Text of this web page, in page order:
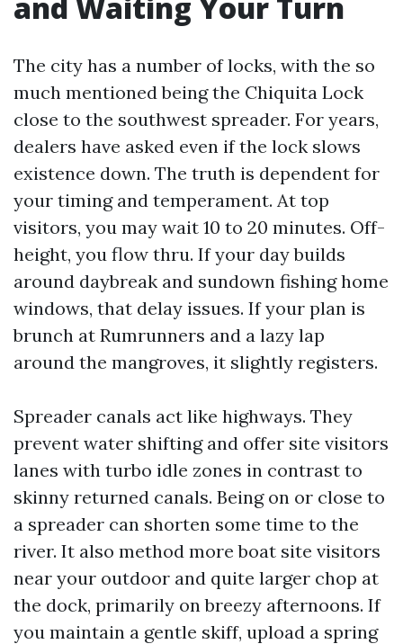
The city has a number of locks, with the so
much mentioned being the Chiquita Lock
close to the southwest spreader. For years,
dealers have asked even if the lock slows
existence down. The truth is dependent for
your timing and temperament. At top
visitors, you may wait 10 to 20 minutes. Off-
height, you flow thru. If your day builds
around daybreak and sundown fishing home
windows, that delay issues. If your plan is
brunch at Rumrunners and a lazy lap
around the mangroves, it slightly registers.
Spreader canals act like highways. They
prevent water shifting and offer site visitors
lanes with turbo idle zones in contrast to
skinny returned canals. Being on or close to
a spreader can shorten some time to the
river. It also method more boat site visitors
near your outdoor and quite larger chop at
the dock, primarily on breezy afternoons. If
you maintain a gentle skiff, upload a spring